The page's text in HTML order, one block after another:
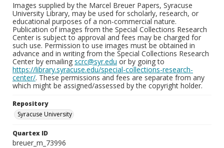
Images supplied by the Marcel Breuer Papers, Syracuse
University Library, may be used for scholarly, research, or
educational purposes of a non-commercial nature.
Publication of images from the Special Collections Research
Center is subject to approval and fees may be charged for
such use. Permission to use images must be obtained in
advance and in writing from the Special Collections Research
Center by emailing scrc@syr.edu or by going to
https://library.syracuse.edu/special-collections-research-
center/. These permissions and fees are separate from any
which might be assigned/assessed by the copyright holder.
Repository
Syracuse University
Quartex ID
breuer_m_73996